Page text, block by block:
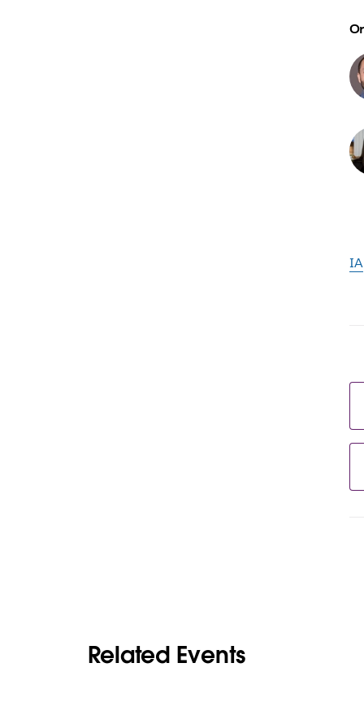
IA
Related Events